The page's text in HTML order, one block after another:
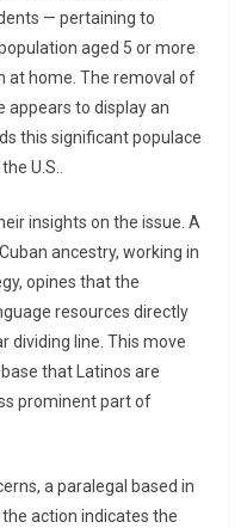
— pertaining to
aged 5 or more
at home. The removal of
appears to display an
this significant populace
U.S..
insights on the issue. A
ancestry, working in
opines that the
resources directly
dividing line. This move
that Latinos are
prominent part of
a paralegal based in
action indicates the